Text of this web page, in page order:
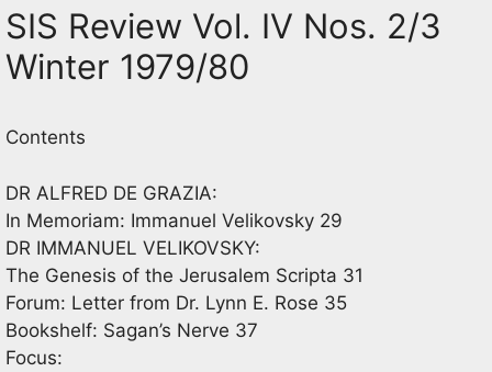
SIS Review Vol. IV Nos. 2/3
Winter 1979/80
Contents
DR ALFRED DE GRAZIA:
In Memoriam: Immanuel Velikovsky 29
DR IMMANUEL VELIKOVSKY:
The Genesis of the Jerusalem Scripta 31
Forum: Letter from Dr. Lynn E. Rose 35
Bookshelf: Sagan’s Nerve 37
Focus: